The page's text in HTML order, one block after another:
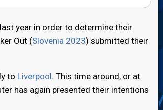
last year in order to determine their
Out (Slovenia 2023) submitted their
to Liverpool. This time around, or at
has again presented their intentions